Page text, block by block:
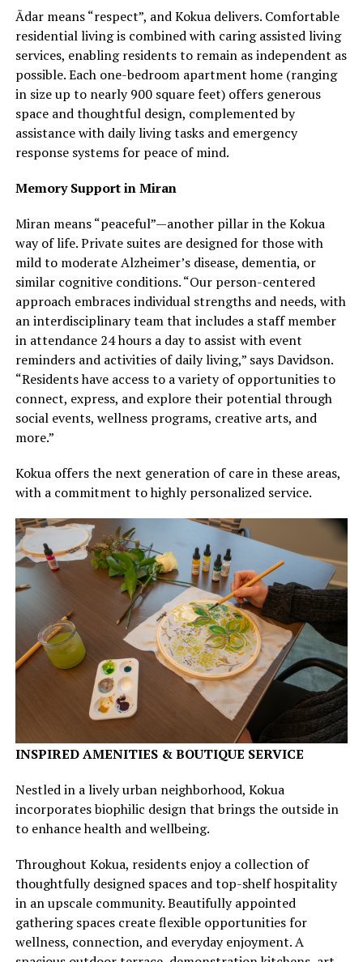
Ādar means “respect”, and Kokua delivers. Comfortable
residential living is combined with caring assisted living
services, enabling residents to remain as independent as
possible. Each one-bedroom apartment home (ranging
in size up to nearly 900 square feet) offers generous
space and thoughtful design, complemented by
assistance with daily living tasks and emergency
response systems for peace of mind.
Memory Support in Miran
Miran means “peaceful”—another pillar in the Kokua
way of life. Private suites are designed for those with
mild to moderate Alzheimer’s disease, dementia, or
similar cognitive conditions. “Our person-centered
approach embraces individual strengths and needs, with
an interdisciplinary team that includes a staff member
in attendance 24 hours a day to assist with event
reminders and activities of daily living,” says Davidson.
“Residents have access to a variety of opportunities to
connect, express, and explore their potential through
social events, wellness programs, creative arts, and
more.”
Kokua offers the next generation of care in these areas,
with a commitment to highly personalized service.
INSPIRED AMENITIES & BOUTIQUE SERVICE
Nestled in a lively urban neighborhood, Kokua
incorporates biophilic design that brings the outside in
to enhance health and wellbeing.
Throughout Kokua, residents enjoy a collection of
thoughtfully designed spaces and top-shelf hospitality
in an upscale community. Beautifully appointed
gathering spaces create flexible opportunities for
wellness, connection, and everyday enjoyment. A